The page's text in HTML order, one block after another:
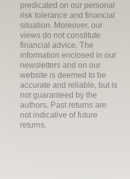
predicated on our personal
risk tolerance and financial
situation. Moreover, our
views do not constitute
financial advice. The
information enclosed in our
newsletters and on our
website is deemed to be
accurate and reliable, but is
not guaranteed by the
authors. Past returns are
not indicative of future
returns.